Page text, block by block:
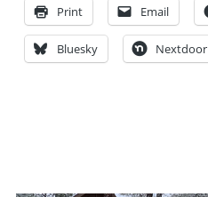
Print Email
Bluesky Nextdoor